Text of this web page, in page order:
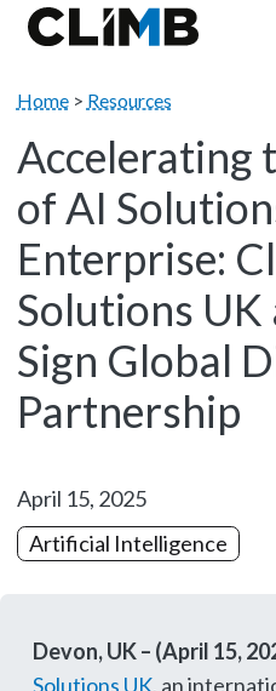
Skip Navigation
Home> Resources
Accelerating
of AI
Enterprise:
Solutions
Sign Global
Partnership
April 15, 2025
Artificial Intelligence
Devon, UK – (April 15,
Solutions UK, an